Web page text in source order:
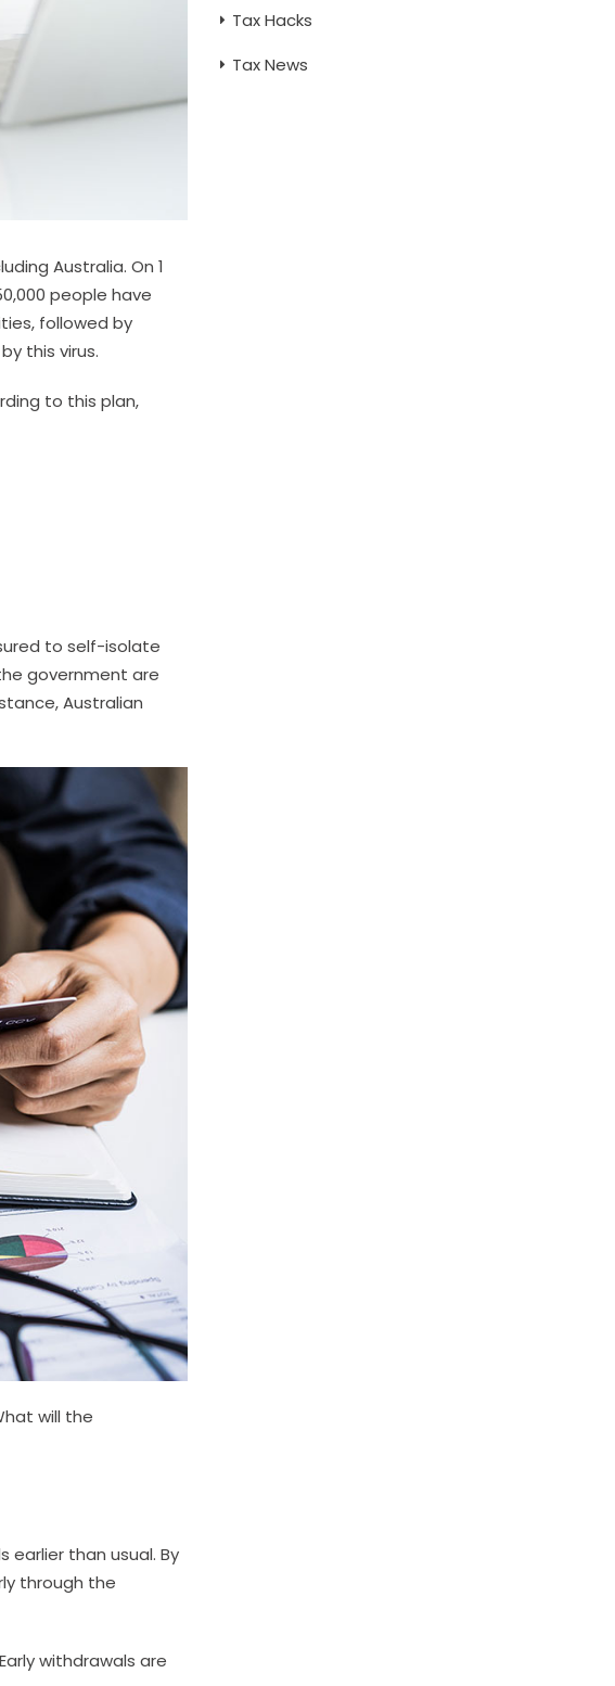
Australia. On 1
people have
followed by
this virus.
to this plan,
to self-isolate
government are
Australian
will the
than usual. By
through the
withdrawals are
Tax Hacks
Tax News